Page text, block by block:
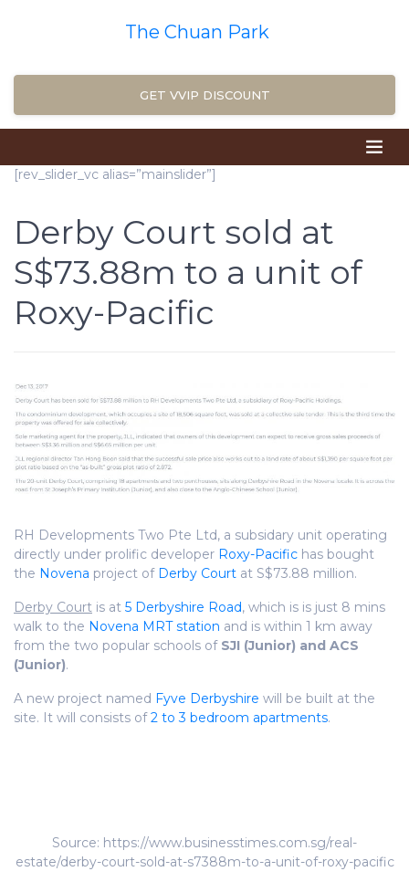
The Chuan Park
GET VVIP DISCOUNT
[rev_slider_vc alias=”mainslider”]
Derby Court sold at
S$73.88m to a unit of
Roxy-Pacific
RH Developments Two Pte Ltd, a subsidary unit operating
directly under prolific developer Roxy-Pacific has bought
the Novena project of Derby Court at S$73.88 million.
Derby Court is at 5 Derbyshire Road, which is is just 8 mins
walk to the Novena MRT station and is within 1 km away
from the two popular schools of SJI (Junior) and ACS
(Junior).
A new project named Fyve Derbyshire will be built at the
site. It will consists of2 to 3 bedroom apartments.
Source: https://www.businesstimes.com.sg/real-
estate/derby-court-sold-at-s7388m-to-a-unit-of-roxy-pacific